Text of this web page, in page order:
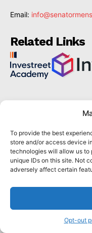
To provide the best
store and/or access device
technologies will allow us to
unique IDs on this site. Not
adversely affect certain
Opt-out
Email:
Related Links
Mastering the
Technical Analysis
GANN THEORY GUIDE July
Which Trading
HONG KONG STOCK
How Can the SAR